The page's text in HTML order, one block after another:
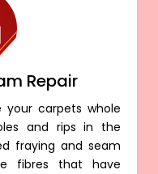
Repair
your carpets whole
and rips in the
fraying and seam
fibres that have